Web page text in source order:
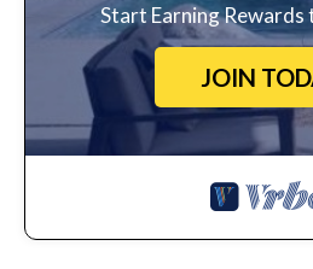
Start Earning Rewards
JOIN